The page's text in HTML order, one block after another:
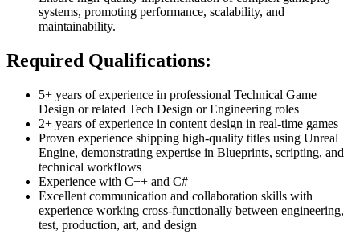
systems, promoting performance, scalability, and
maintainability.
Required Qualifications:
5+ years of experience in professional Technical Game
Design or related Tech Design or Engineering roles
2+ years of experience in content design in real-time games
Proven experience shipping high-quality titles using Unreal
Engine, demonstrating expertise in Blueprints, scripting, and
technical workflows
Experience with C++ and C#
Excellent communication and collaboration skills with
experience working cross-functionally between engineering,
test, production, art, and design